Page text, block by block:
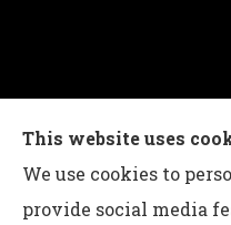
Charles G Leon
home, life, and
Pennsylvania,
This website uses
We use cookies to
provide social media